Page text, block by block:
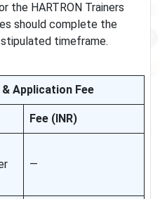
the HARTRON Trainers
should complete the
timeframe.
Application Fee
Fee (INR)
—